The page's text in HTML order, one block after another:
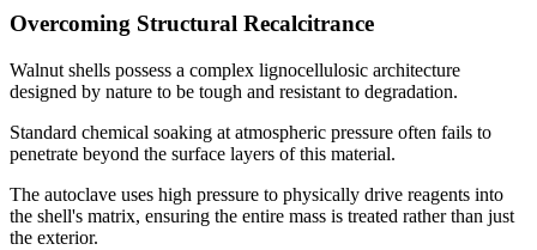
Overcoming Structural Recalcitrance
Walnut shells possess a complex lignocellulosic architecture
designed by nature to be tough and resistant to degradation.
Standard chemical soaking at atmospheric pressure often fails to
penetrate beyond the surface layers of this material.
The autoclave uses high pressure to physically drive reagents into
the shell's matrix, ensuring the entire mass is treated rather than just
the exterior.